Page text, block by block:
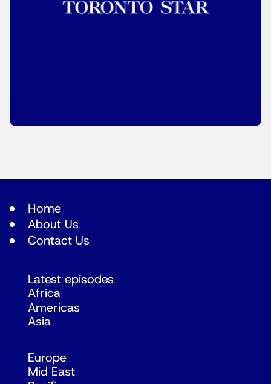
Home
About Us
Contact Us
Latest episodes
Africa
Americas
Asia
Europe
Mid East